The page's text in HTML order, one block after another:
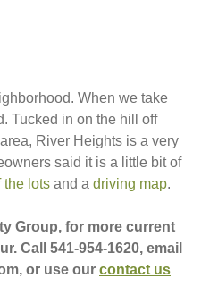
When we take
Tucked in on the hill off
River Heights is a very
said it is a little bit of
the lots and a driving map.
Group, for more current
Call 541-954-1620, email
or use our contact us